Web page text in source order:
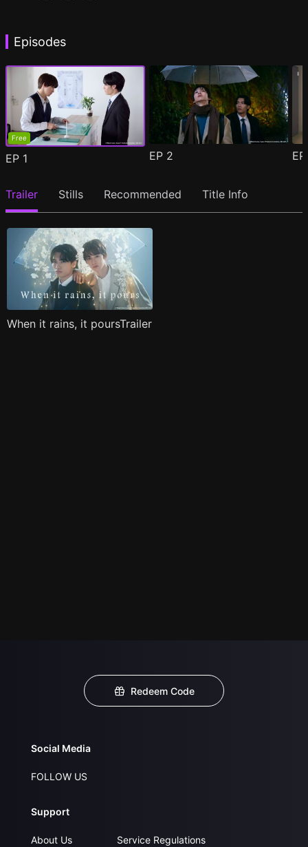
Episodes
Free
EP 1 EP 2
Trailer Stills Recommended Title Info
When it rains, it poursTrailer
Redeem Code
Social Media
FOLLOW US
Support
About Us
Service Regulations